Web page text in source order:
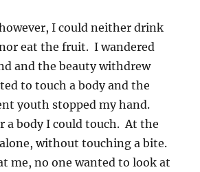
I could neither drink
eat the fruit. I wandered
and the beauty withdrew
to touch a body and the
youth stopped my hand.
a body I could touch. At the
without touching a bite.
me, no one wanted to look at